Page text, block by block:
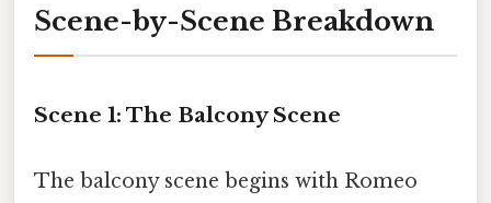
Scene-by-Scene Breakdown
Scene 1: The Balcony Scene
The balcony scene begins with Romeo